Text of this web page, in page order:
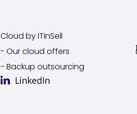
Cloud by ITinSell
- Our cloud offers
- Backup outsourcing
LinkedIn